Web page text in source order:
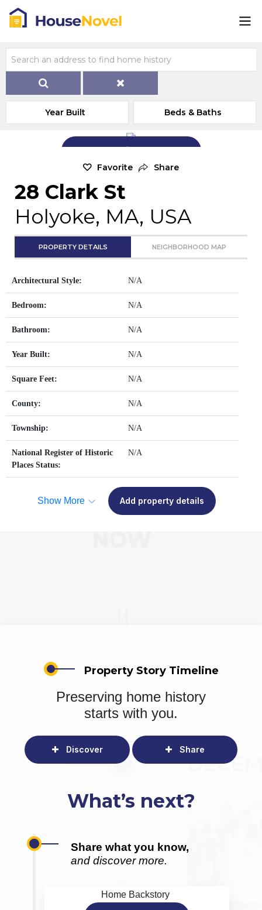
Year Built Beds & Baths
Add Exterior Home Photo
Favorite Share
28 Clark St
Holyoke, MA, USA
PROPERTY DETAILS NEIGHBORHOOD MAP
Architectural Style: N/A
Bedroom: N/A
Bathroom: N/A
Year Built: N/A
Square Feet: N/A
County: N/A
Township: N/A
National Register of Historic
Places Status:
N/A
Show More Add property details
Property Story Timeline
Preserving home history
starts with you.
Discover Share
What’s next?
Share what you know,
and discover more.
Home Backstory